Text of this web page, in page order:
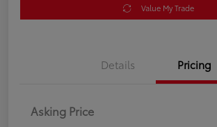
Value My Trade
Details Pricing
Asking Price